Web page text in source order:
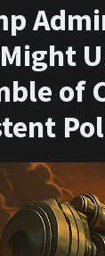
of